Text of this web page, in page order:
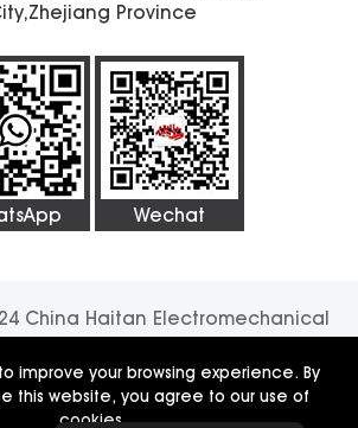
improve your browsing experience. By
this website, you agree to our use of
cookies.
Province
Wechat
China Haitan Electromechanical
Ltd. All rights reserved.
SUPPORT
Privacy Policy